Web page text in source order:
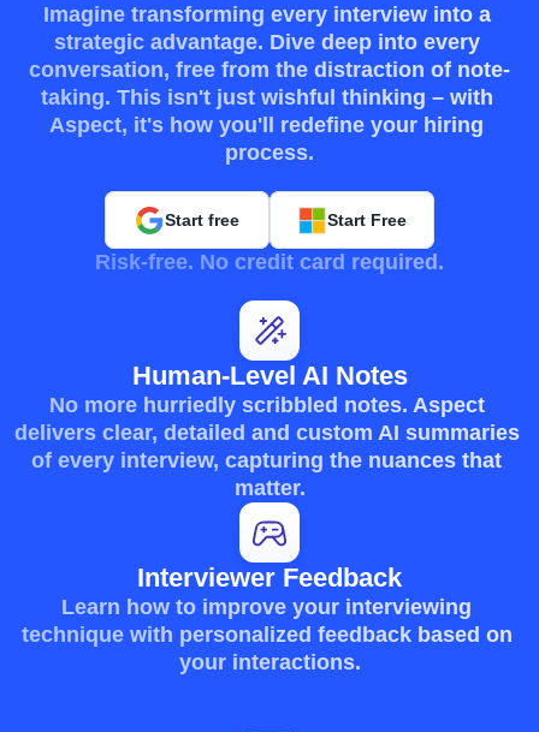
Imagine transforming every interview into a
strategic advantage. Dive deep into every
conversation, free from the distraction of note-
taking. This isn't just wishful thinking – with
Aspect, it's how you'll redefine your hiring
process.
Start free Start Free
Risk-free. No credit card required.
Human-Level AI Notes
No more hurriedly scribbled notes. Aspect
delivers clear, detailed and custom AI summaries
of every interview, capturing the nuances that
matter.
Interviewer Feedback
Learn how to improve your interviewing
technique with personalized feedback based on
your interactions.